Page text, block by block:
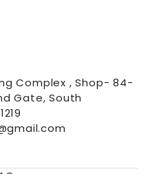
Complex , Shop- 84-
Gate, South